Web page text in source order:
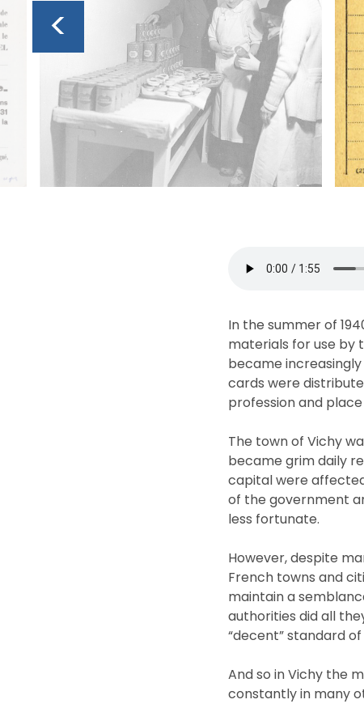
<
In the summer of
materials for use by
became
cards were
profession and
The town of Vichy
became grim daily
capital were
of the government
less fortunate.
However, despite
French towns and
maintain a
authorities did all
“decent” standard of
And so in Vichy the
constantly in many